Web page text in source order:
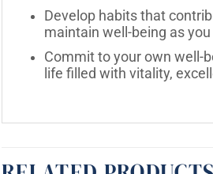
Develop habits that
maintain well-being as you
Commit to your own well-
life filled with vitality,